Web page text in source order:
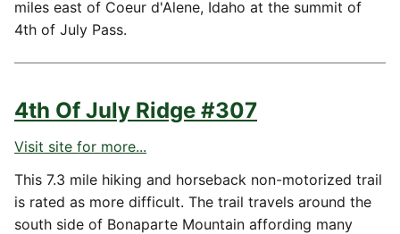
miles east of Coeur d'Alene, Idaho at the summit of
4th of July Pass.
4th Of July Ridge #307
Visit site for more...
This 7.3 mile hiking and horseback non-motorized trail
is rated as more difficult. The trail travels around the
south side of Bonaparte Mountain affording many